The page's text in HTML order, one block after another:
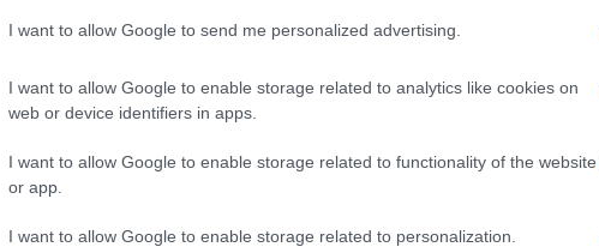
I want to allow Google to send me personalized advertising.
I want to allow Google to enable storage related to analytics like cookies on
web or device identifiers in apps.
I want to allow Google to enable storage related to functionality of the website
or app.
I want to allow Google to enable storage related to personalization.
to omnichannel was data-driven. In Q4 2024, they ran a
direct response campaigns. Even without fresh
critical confidence boost.
results for OpenSky:
acquisition
activation in Q1